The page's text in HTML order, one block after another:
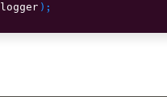
logger ) ;